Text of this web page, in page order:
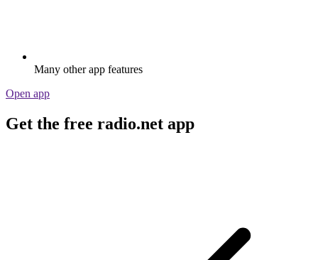
Many other app features
Open app
Get the free radio.net app